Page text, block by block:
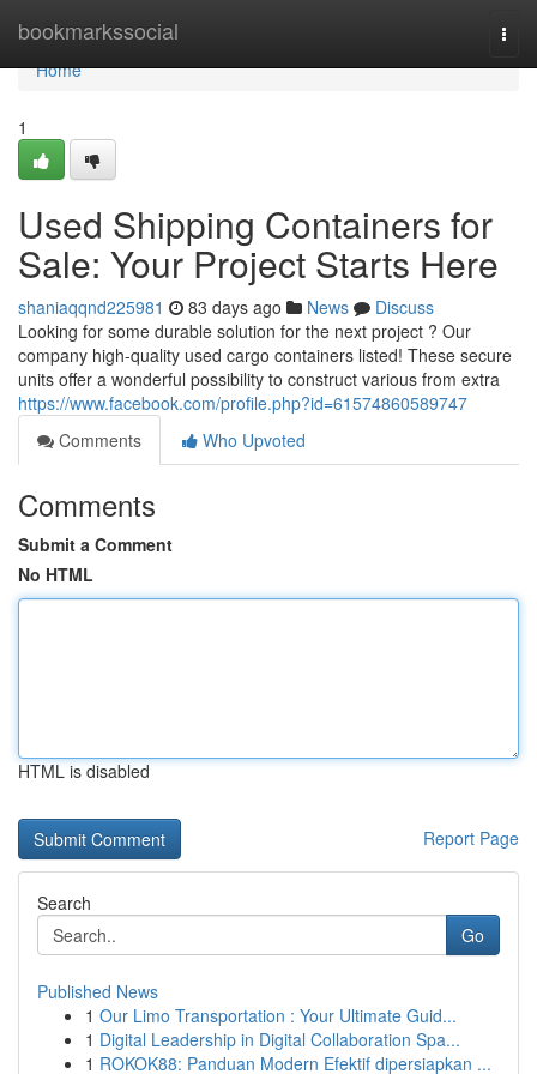
bookmarkssocial
Home
Home
1
Used Shipping Containers for
Sale: Your Project Starts Here
shaniaqqnd225981 83 days ago News
Discuss
Looking for some durable solution for the next project ? Our
company high-quality used cargo containers listed! These secure
units offer a wonderful possibility to construct various from extra
https://www.facebook.com/profile.php?id=61574860589747
Comments
Who Upvoted
Comments
Submit a Comment
No HTML
HTML is disabled
Report Page
Search
Go
Published News
1 Our Limo Transportation : Your Ultimate Guid...
1 Digital Leadership in Digital Collaboration Spa...
1 ROKOK88: Panduan Modern Efektif dipersiapkan ...